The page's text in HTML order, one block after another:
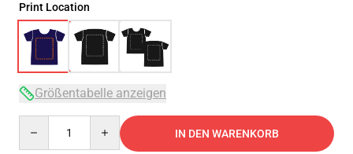
Print Location
Größentabelle anzeigen
IN DEN WARENKORB